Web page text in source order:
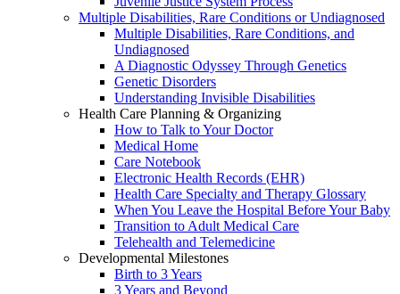
Multiple Disabilities, Rare Conditions or Undiagnosed
Multiple Disabilities, Rare Conditions, and
Undiagnosed
A Diagnostic Odyssey Through Genetics
Genetic Disorders
Understanding Invisible Disabilities
Health Care Planning & Organizing
How to Talk to Your Doctor
Medical Home
Care Notebook
Electronic Health Records (EHR)
Health Care Specialty and Therapy Glossary
When You Leave the Hospital Before Your Baby
Transition to Adult Medical Care
Telehealth and Telemedicine
Developmental Milestones
Birth to 3 Years
3 Years and Beyond